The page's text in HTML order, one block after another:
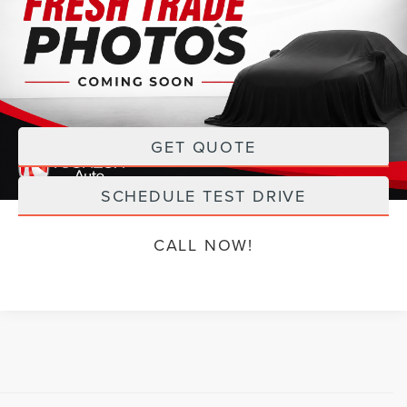
Available 98,454 mi Ext. Int.
Less
Retail Price:
$18,168
Doc Fee: +$199
Sale Price $18,367
GET QUOTE
SCHEDULE TEST DRIVE
CALL NOW!